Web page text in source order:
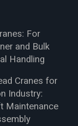
For
and Bulk
Handling
Cranes for
Industry:
Maintenance